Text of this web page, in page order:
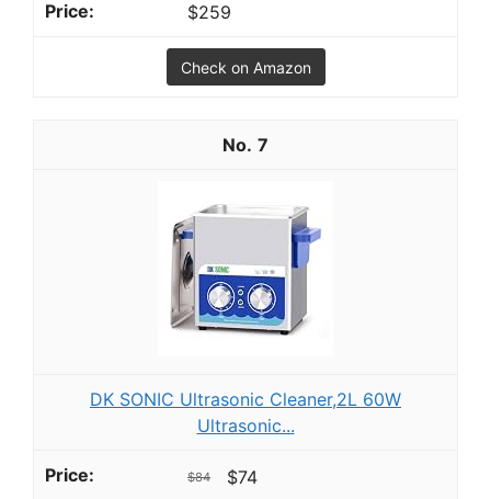
$259
Check on Amazon
7
DK SONIC Ultrasonic Cleaner,2L 60W
Ultrasonic...
$84 $74